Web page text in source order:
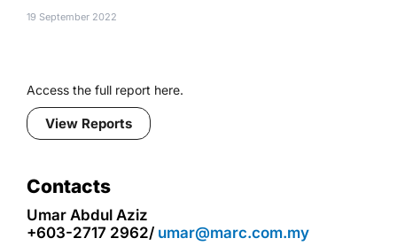
19 September 2022
Access the full report here.
View Reports
Contacts
Umar Abdul Aziz
+603-2717 2962/ umar@marc.com.my